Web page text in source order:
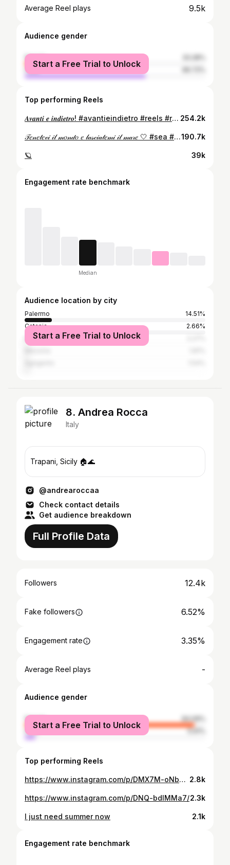
Average Reel plays 9.5k
Audience gender
female
male
Start a Free Trial to Unlock
Top performing Reels
𝑨𝒗𝒂𝒏𝒕𝒊 𝒆 𝒊𝒏𝒅𝒊𝒆𝒕𝒓𝒐! #avantieindietro #reels #reel #love #sea #sicily #reelsinstagram #winter @oceanomare_official 254.2k
𝒯𝑒𝓃𝑒𝓉𝑒𝓋𝒾 𝒾𝓁 𝓂𝑜𝓃𝒹𝑜 𝑒 𝓁𝒶𝓈𝒸𝒾𝒶𝓉𝑒𝓂𝒾 𝒾𝓁 𝓂𝒶𝓇𝑒 🤍 #sea #sealife #love #summer #summervibes #palermo #palermocity #sicily #reels #reelsinstagram #sunset190.7k
🪐 39k
Engagement rate benchmark
Median
Audience location by city
Palermo
14.51%
Catania
2.66%
Milan
Start a Free Trial to Unlock
8. Andrea Rocca
Italy
Trapani, Sicily 🏠🌊
@andrearoccaa
Check contact details
Get audience breakdown
Full Profile Data
Followers 12.4k
Fake followers 6.52%
Engagement rate 3.35%
Average Reel plays -
Audience gender
female
94.09%
male
5.91%
Start a Free Trial to Unlock
Top performing Reels
https://www.instagram.com/p/DMX7M-oNbdA/ 2.8k
https://www.instagram.com/p/DNQ-bdlMMa7/2.3k
I just need summer now 2.1k
Engagement rate benchmark